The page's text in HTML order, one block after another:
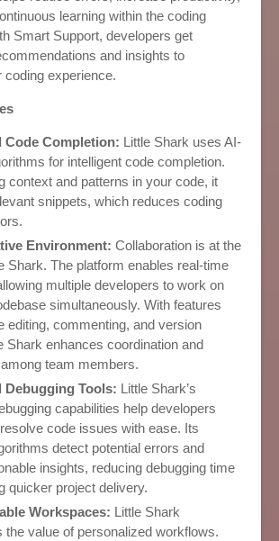
learning within the coding
Smart Support, developers get
and insights to
coding experience.
Code Completion: Little Shark uses AI-
for intelligent code completion.
context and patterns in your code, it
snippets, which reduces coding
Environment: Collaboration is at the
Shark. The platform enables real-time
multiple developers to work on
simultaneously. With features
editing, commenting, and version
Shark enhances coordination and
team members.
Debugging Tools: Little Shark’s
capabilities help developers
code issues with ease. Its
detect potential errors and
insights, reducing debugging time
quicker project delivery.
Workspaces: Little Shark
the value of personalized workflows.